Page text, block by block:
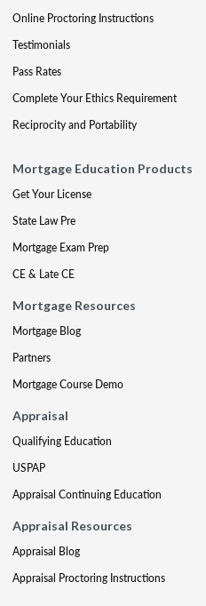
Online Proctoring Instructions
Testimonials
Pass Rates
Complete Your Ethics Requirement
Reciprocity and Portability
Mortgage Education Products
Get Your License
State Law Pre
Mortgage Exam Prep
CE & Late CE
Mortgage Resources
Mortgage Blog
Partners
Mortgage Course Demo
Appraisal
Qualifying Education
USPAP
Appraisal Continuing Education
Appraisal Resources
Appraisal Blog
Appraisal Proctoring Instructions